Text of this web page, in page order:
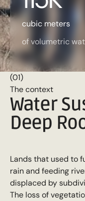
cubic meters
of volumetric
(01)
The context
Water
Deep
Lands that used to
rain and feeding
displaced by
The loss of